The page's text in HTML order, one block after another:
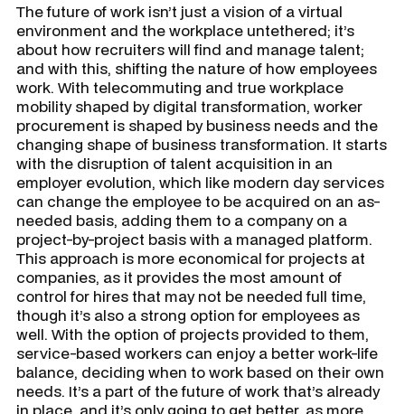
The future of work isn’t just a vision of a virtual
environment and the workplace untethered; it’s
about how recruiters will find and manage talent;
and with this, shifting the nature of how employees
work. With telecommuting and true workplace
mobility shaped by digital transformation, worker
procurement is shaped by business needs and the
changing shape of business transformation. It starts
with the disruption of talent acquisition in an
employer evolution, which like modern day services
can change the employee to be acquired on an as-
needed basis, adding them to a company on a
project-by-project basis with a managed platform.
This approach is more economical for projects at
companies, as it provides the most amount of
control for hires that may not be needed full time,
though it’s also a strong option for employees as
well. With the option of projects provided to them,
service-based workers can enjoy a better work-life
balance, deciding when to work based on their own
needs. It’s a part of the future of work that’s already